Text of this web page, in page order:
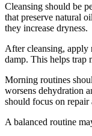
Cleansing should be
that preserve natural
they increase dryness.
After cleansing,
damp. This helps trap
Morning routines
worsens dehydration
should focus on repair
A balanced routine